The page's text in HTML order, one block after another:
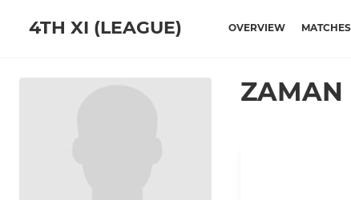
4TH XI (LEAGUE) OVERVIEW MATCHES
ZAMAN